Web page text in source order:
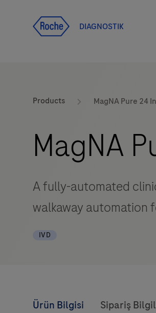
DIAGNOSTIK
Products MagNA Pure 24
MagNA
A fully-automated
walkaway automation
IVD
Ürün Bilgisi Sipariş